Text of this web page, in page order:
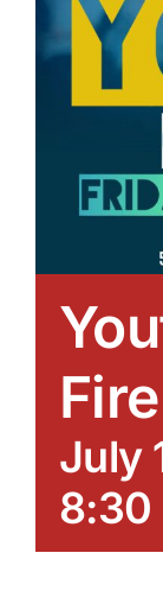
July
8:30